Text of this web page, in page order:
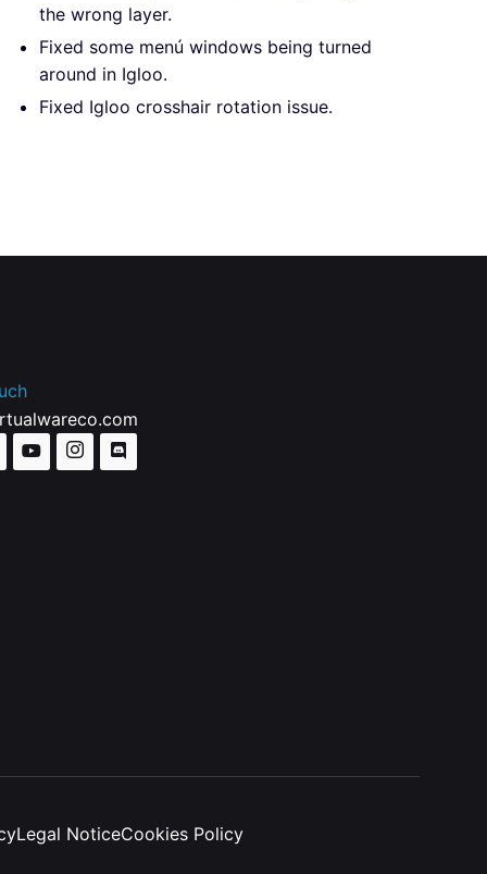
the wrong layer.
Fixed some menú windows being turned
around in Igloo.
Fixed Igloo crosshair rotation issue.
Legal NoticeCookies Policy